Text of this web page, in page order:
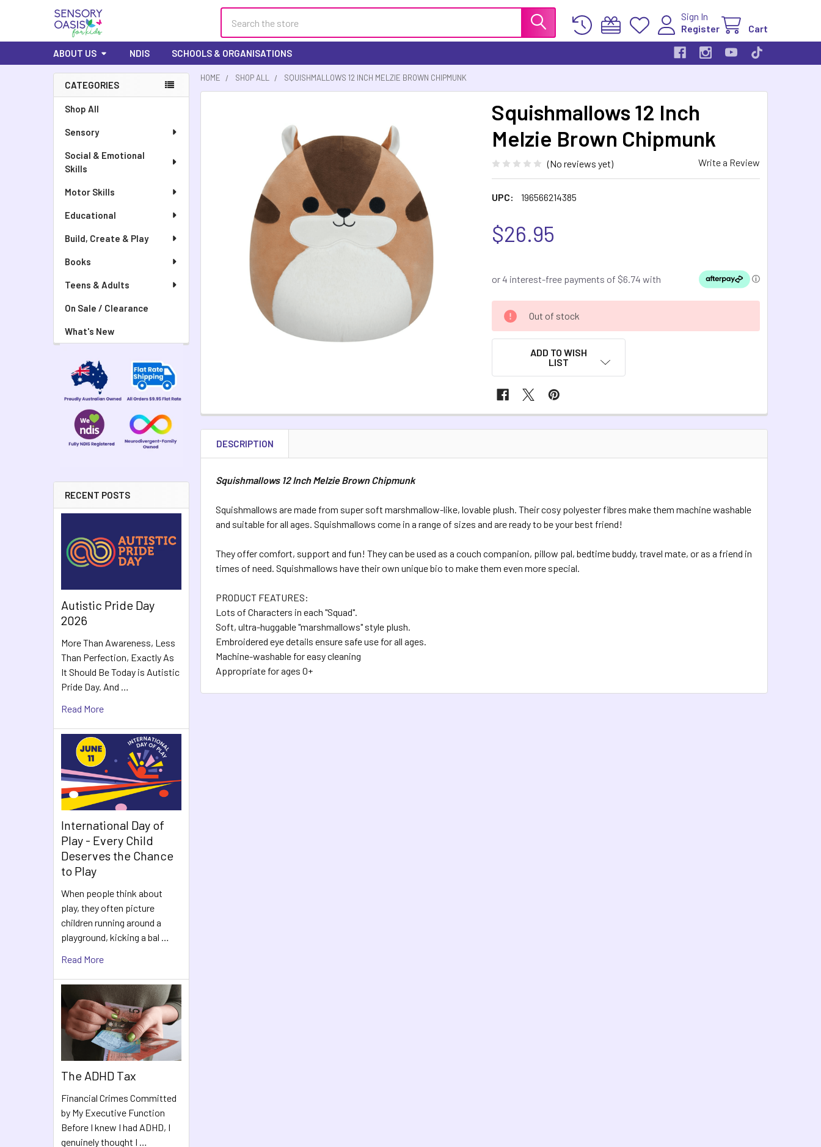
Sign In
Register
Cart
ABOUT US NDIS SCHOOLS & ORGANISATIONS
Sidebar
CATEGORIES
Shop All
Sensory
Social & Emotional
Skills
Motor Skills
Educational
Build, Create & Play
Books
Teens & Adults
On Sale / Clearance
What's New
RECENT POSTS
Autistic Pride Day
2026
More Than Awareness, Less
Than Perfection, Exactly As
It Should Be Today is Autistic
Pride Day. And …
Read More
International Day of
Play - Every Child
Deserves the Chance
to Play
When people think about
play, they often picture
children running around a
playground, kicking a bal …
Read More
The ADHD Tax
Financial Crimes Committed
by My Executive Function
Before I knew I had ADHD, I
genuinely thought I …
HOME SHOP ALL SQUISHMALLOWS 12 INCH MELZIE BROWN CHIPMUNK
Squishmallows 12 Inch
Melzie Brown Chipmunk
(No reviews yet) Write a Review
UPC: 196566214385
$26.95
CURRENT
STOCK:
Out of stock
ADD TO WISH
LIST
SELECTED
TO CART
DESCRIPTION
Squishmallows 12 Inch Melzie Brown Chipmunk
Squishmallows are made from super soft marshmallow-like, lovable plush. Their cosy polyester fibres make them machine washable
and suitable for all ages. Squishmallows come in a range of sizes and are ready to be your best friend!
They offer comfort, support and fun! They can be used as a couch companion, pillow pal, bedtime buddy, travel mate, or as a friend in
times of need. Squishmallows have their own unique bio to make them even more special.
PRODUCT FEATURES:
Lots of Characters in each "Squad".
Soft, ultra-huggable "marshmallows" style plush.
Embroidered eye details ensure safe use for all ages.
Machine-washable for easy cleaning
Appropriate for ages 0+